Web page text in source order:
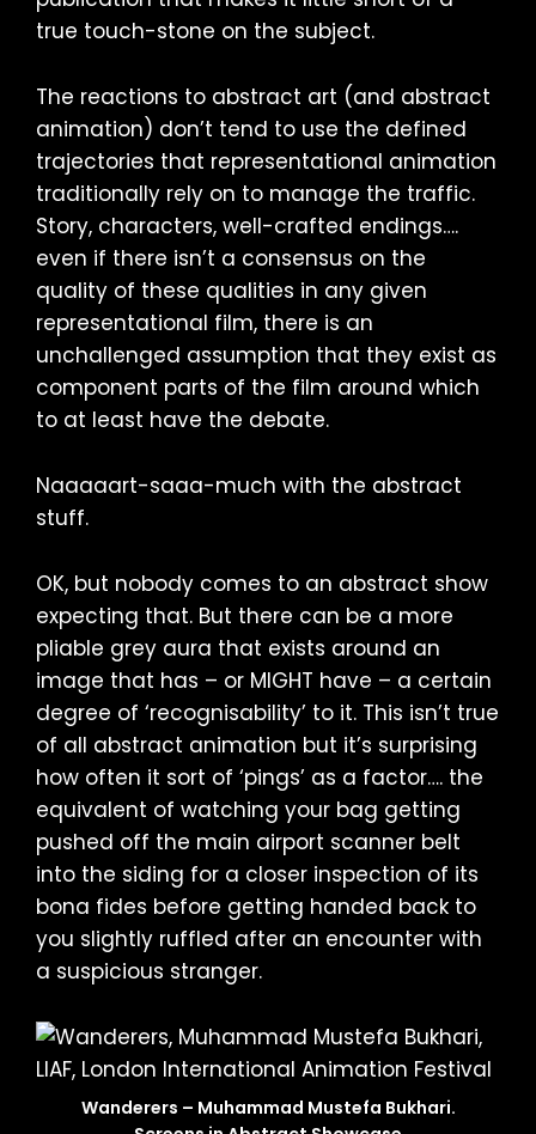
true touch-stone on the subject.
The reactions to abstract art (and abstract
animation) don’t tend to use the defined
trajectories that representational animation
traditionally rely on to manage the traffic.
Story, characters, well-crafted endings….
even if there isn’t a consensus on the
quality of these qualities in any given
representational film, there is an
unchallenged assumption that they exist as
component parts of the film around which
to at least have the debate.
Naaaaart-saaa-much with the abstract
stuff.
OK, but nobody comes to an abstract show
expecting that. But there can be a more
pliable grey aura that exists around an
image that has – or MIGHT have – a certain
degree of ‘recognisability’ to it. This isn’t true
of all abstract animation but it’s surprising
how often it sort of ‘pings’ as a factor…. the
equivalent of watching your bag getting
pushed off the main airport scanner belt
into the siding for a closer inspection of its
bona fides before getting handed back to
you slightly ruffled after an encounter with
a suspicious stranger.
Wanderers – Muhammad Mustefa Bukhari.